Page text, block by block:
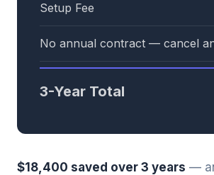
Setup Fee
No annual contract — cancel
3-Year Total
$18,400 saved over 3 years —